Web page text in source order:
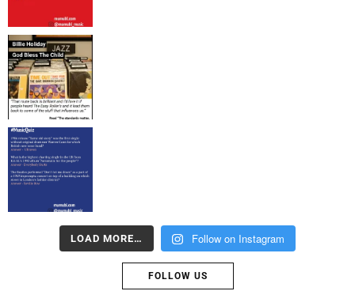
LOAD MORE… Follow on Instagram
FOLLOW US